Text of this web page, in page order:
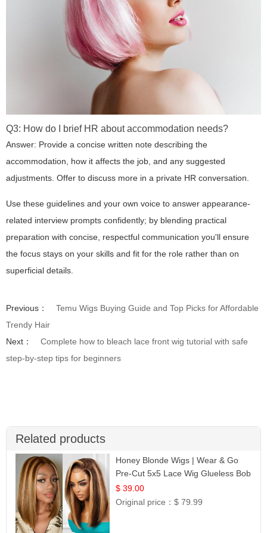
Q3: How do I brief HR about accommodation needs?
Answer: Provide a concise written note describing the
accommodation, how it affects the job, and any suggested
adjustments. Offer to discuss more in a private HR conversation.
Use these guidelines and your own voice to answer appearance-
related interview prompts confidently; by blending practical
preparation with concise, respectful communication you'll ensure
the focus stays on your skills and fit for the role rather than on
superficial details.
Previous：
Temu Wigs Buying Guide and Top Picks for Affordable
Trendy Hair
Next：
Complete how to bleach lace front wig tutorial with safe
step-by-step tips for beginners
Related products
Honey Blonde Wigs | Wear & Go
Pre-Cut 5x5 Lace Wig Glueless Bob
12
$ 39.00
Original price：$ 79.99